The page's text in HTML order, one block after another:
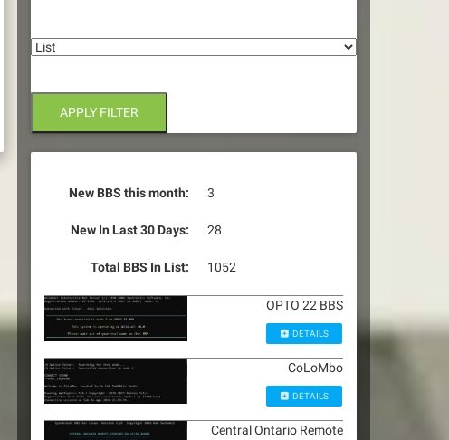
APPLY FILTER
New BBS this month: 3
New In Last 30 Days: 28
Total BBS In List: 1052
OPTO 22 BBS
DETAILS
CoLoMbo
DETAILS
Central Ontario Remote